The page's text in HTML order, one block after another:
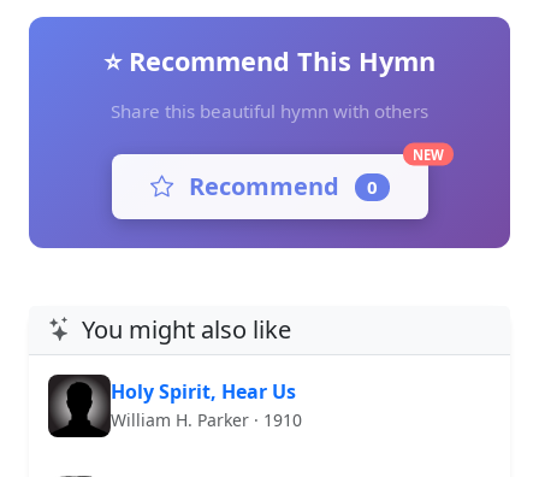
⭐ Recommend This Hymn
Share this beautiful hymn with others
Recommend 0
NEW
You might also like
Holy Spirit, Hear Us
William H. Parker · 1910